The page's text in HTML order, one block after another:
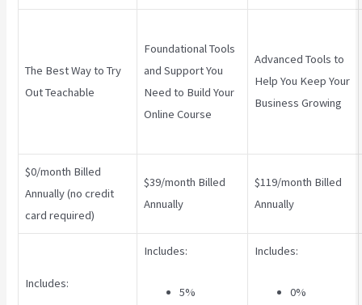
The Best Way to Try
Out Teachable
Foundational Tools
and Support You
Need to Build Your
Online Course
Advanced Tools to
Help You Keep Your
Business Growing
$0/month Billed
Annually (no credit
card required)
$39/month Billed
Annually
$119/month Billed
Annually
Includes:
Includes:
5%
Includes:
0%